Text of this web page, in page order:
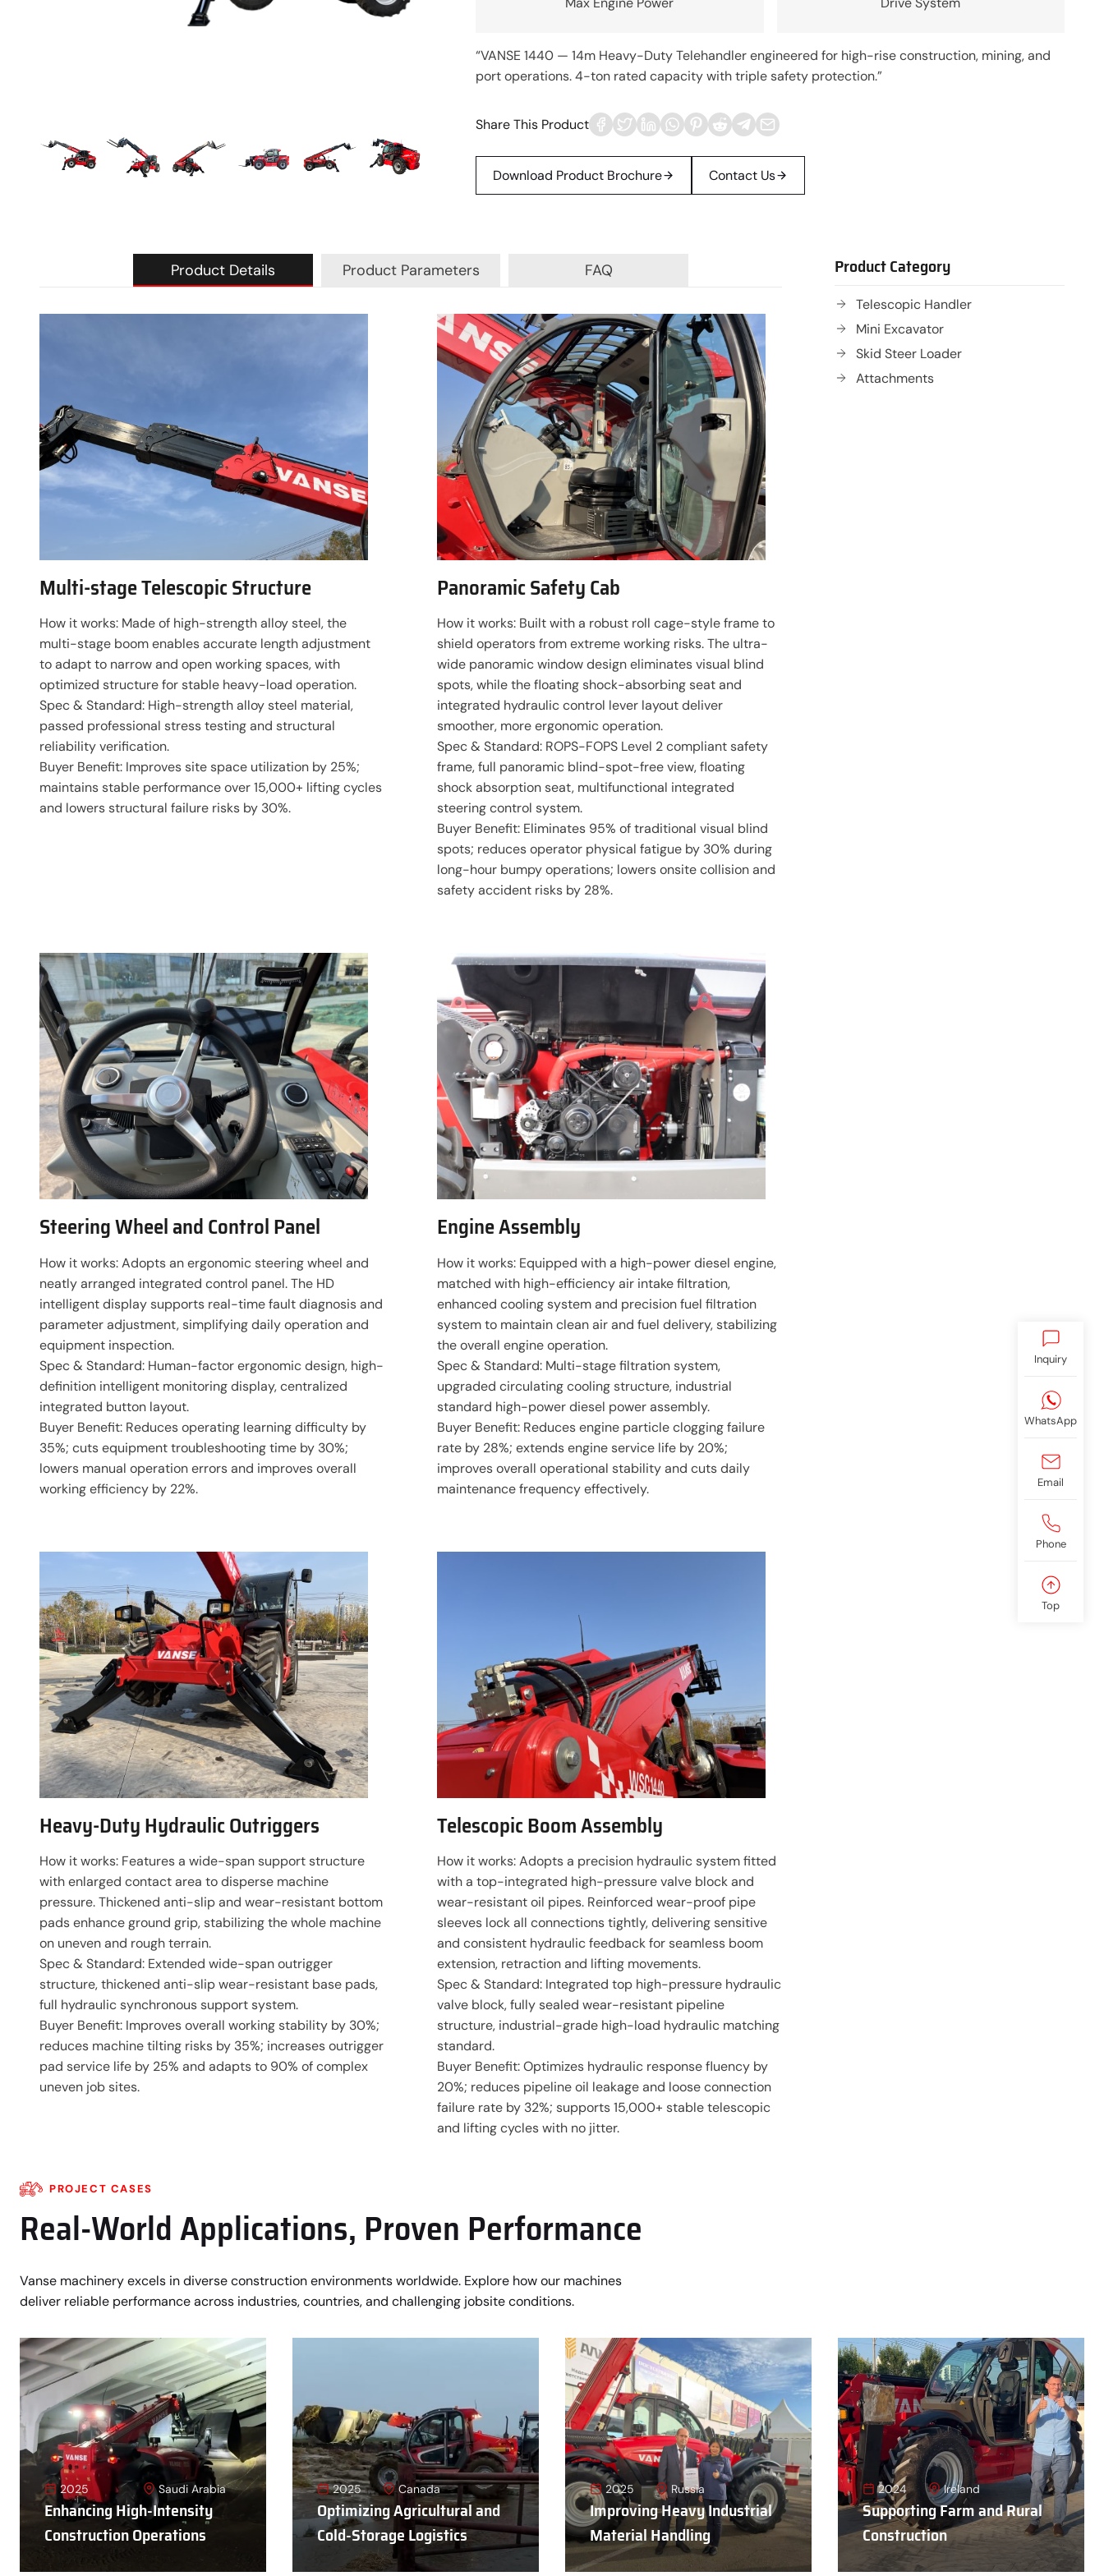
“VANSE 1440 — 14m Heavy-Duty Telehandler engineered for high-rise construction, mining, and
port operations. 4-ton rated capacity with triple safety protection.”
Share This Product
Download Product Brochure Contact Us
Product Details Product Parameters FAQ
Multi-stage Telescopic Structure
How it works: Made of high-strength alloy steel, the
multi-stage boom enables accurate length adjustment
to adapt to narrow and open working spaces, with
optimized structure for stable heavy-load operation.
Spec & Standard: High-strength alloy steel material,
passed professional stress testing and structural
reliability verification.
Buyer Benefit: Improves site space utilization by 25%;
maintains stable performance over 15,000+ lifting cycles
and lowers structural failure risks by 30%.
Panoramic Safety Cab
How it works: Built with a robust roll cage-style frame to
shield operators from extreme working risks. The ultra-
wide panoramic window design eliminates visual blind
spots, while the floating shock-absorbing seat and
integrated hydraulic control lever layout deliver
smoother, more ergonomic operation.
Spec & Standard: ROPS-FOPS Level 2 compliant safety
frame, full panoramic blind-spot-free view, floating
shock absorption seat, multifunctional integrated
steering control system.
Buyer Benefit: Eliminates 95% of traditional visual blind
spots; reduces operator physical fatigue by 30% during
long-hour bumpy operations; lowers onsite collision and
safety accident risks by 28%.
Steering Wheel and Control Panel
How it works: Adopts an ergonomic steering wheel and
neatly arranged integrated control panel. The HD
intelligent display supports real-time fault diagnosis and
parameter adjustment, simplifying daily operation and
equipment inspection.
Spec & Standard: Human-factor ergonomic design, high-
definition intelligent monitoring display, centralized
integrated button layout.
Buyer Benefit: Reduces operating learning difficulty by
35%; cuts equipment troubleshooting time by 30%;
lowers manual operation errors and improves overall
working efficiency by 22%.
Engine Assembly
How it works: Equipped with a high-power diesel engine,
matched with high-efficiency air intake filtration,
enhanced cooling system and precision fuel filtration
system to maintain clean air and fuel delivery, stabilizing
the overall engine operation.
Spec & Standard: Multi-stage filtration system,
upgraded circulating cooling structure, industrial
standard high-power diesel power assembly.
Buyer Benefit: Reduces engine particle clogging failure
rate by 28%; extends engine service life by 20%;
improves overall operational stability and cuts daily
maintenance frequency effectively.
Heavy-Duty Hydraulic Outriggers
How it works: Features a wide-span support structure
with enlarged contact area to disperse machine
pressure. Thickened anti-slip and wear-resistant bottom
pads enhance ground grip, stabilizing the whole machine
on uneven and rough terrain.
Spec & Standard: Extended wide-span outrigger
structure, thickened anti-slip wear-resistant base pads,
full hydraulic synchronous support system.
Buyer Benefit: Improves overall working stability by 30%;
reduces machine tilting risks by 35%; increases outrigger
pad service life by 25% and adapts to 90% of complex
uneven job sites.
Telescopic Boom Assembly
How it works: Adopts a precision hydraulic system fitted
with a top-integrated high-pressure valve block and
wear-resistant oil pipes. Reinforced wear-proof pipe
sleeves lock all connections tightly, delivering sensitive
and consistent hydraulic feedback for seamless boom
extension, retraction and lifting movements.
Spec & Standard: Integrated top high-pressure hydraulic
valve block, fully sealed wear-resistant pipeline
structure, industrial-grade high-load hydraulic matching
standard.
Buyer Benefit: Optimizes hydraulic response fluency by
20%; reduces pipeline oil leakage and loose connection
failure rate by 32%; supports 15,000+ stable telescopic
and lifting cycles with no jitter.
Product Category
Telescopic Handler
Mini Excavator
Skid Steer Loader
Attachments
PROJECT CASES
Real-World Applications, Proven Performance
Vanse machinery excels in diverse construction environments worldwide. Explore how our machines
deliver reliable performance across industries, countries, and challenging jobsite conditions.
2025 Saudi Arabia
Enhancing High-Intensity
Construction Operations
2025 Canada
Optimizing Agricultural and
Cold-Storage Logistics
2025 Russia
Improving Heavy Industrial
Material Handling
2024 Ireland
Supporting Farm and Rural
Construction
Inquiry
WhatsApp
Email
Phone
Top